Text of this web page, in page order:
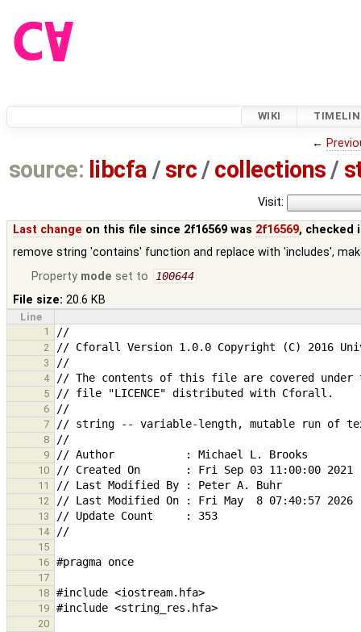
WIKI
←
source: libcfa / src /collections /
Visit:
Last change on this file since 2f16569 was 2f16569, checked
remove string 'contains' function and replace with 'includes',
Property mode set to 100644
File size: 20.6 KB
Line
1
2
3
4
5
6
7
8
9
10
11
12
13
14
15
16
17
18
19
20